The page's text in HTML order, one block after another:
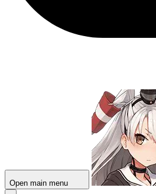
Open main menu